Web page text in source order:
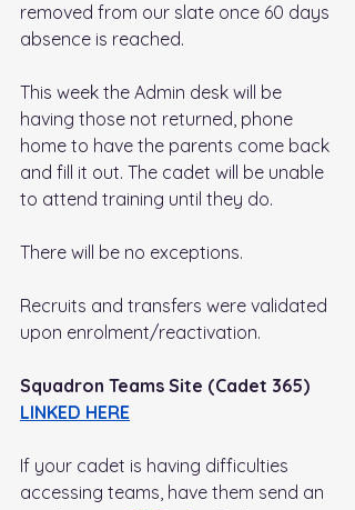
removed from our slate once 60 days
absence is reached.
This week the Admin desk will be
having those not returned, phone
home to have the parents come back
and fill it out. The cadet will be unable
to attend training until they do.
There will be no exceptions.
Recruits and transfers were validated
upon enrolment/reactivation.
Squadron Teams Site (Cadet 365)
LINKED HERE
If your cadet is having difficulties
accessing teams, have them send an